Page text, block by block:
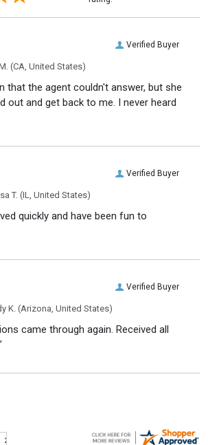
Verified Buyer
(CA, United States)
that the agent couldn't answer, but she
out and get back to me. I never heard
Verified Buyer
T. (IL, United States)
quickly and have been fun to
Verified Buyer
K. (Arizona, United States)
came through again. Received all